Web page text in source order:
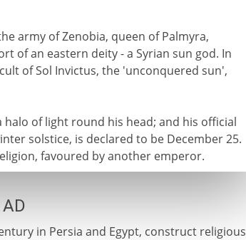
army of Zenobia, queen of Palmyra,
of an eastern deity - a Syrian sun god. In
of Sol Invictus, the 'unconquered sun',
of light round his head; and his official
solstice, is declared to be December 25.
favoured by another emperor.
in Persia and Egypt, construct religious